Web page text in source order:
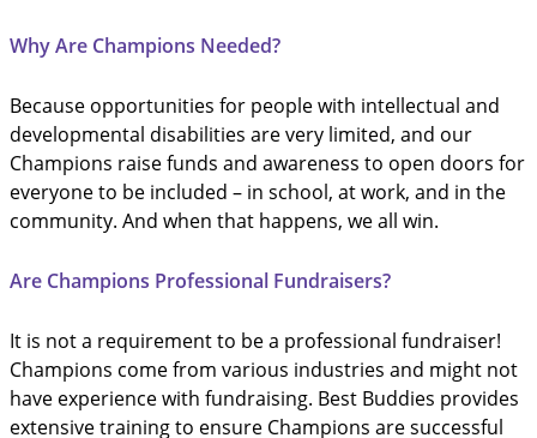
Why Are Champions Needed?
Because opportunities for people with intellectual and
developmental disabilities are very limited, and our
Champions raise funds and awareness to open doors for
everyone to be included – in school, at work, and in the
community. And when that happens, we all win.
Are Champions Professional Fundraisers?
It is not a requirement to be a professional fundraiser!
Champions come from various industries and might not
have experience with fundraising. Best Buddies provides
extensive training to ensure Champions are successful